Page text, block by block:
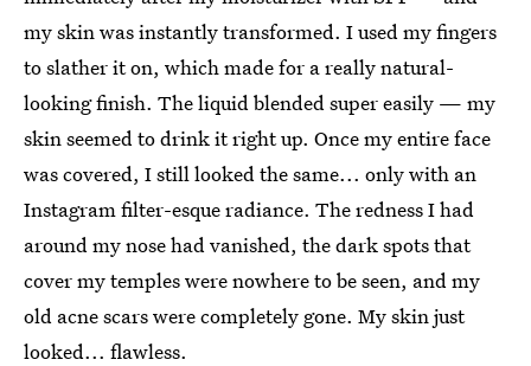
my skin was instantly transformed. I used my fingers
to slather it on, which made for a really natural-
looking finish. The liquid blended super easily — my
skin seemed to drink it right up. Once my entire face
was covered, I still looked the same... only with an
Instagram filter-esque radiance. The redness I had
around my nose had vanished, the dark spots that
cover my temples were nowhere to be seen, and my
old acne scars were completely gone. My skin just
looked... flawless.